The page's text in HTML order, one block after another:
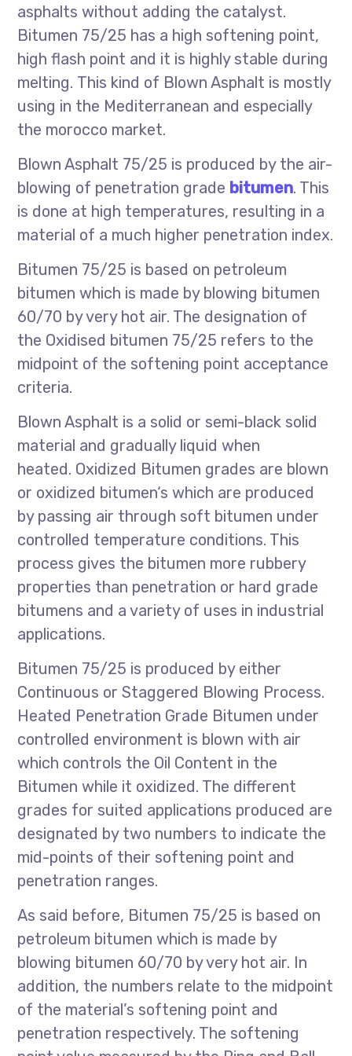
asphalts without adding the catalyst.
Bitumen 75/25 has a high softening point,
high flash point and it is highly stable during
melting. This kind of Blown Asphalt is mostly
using in the Mediterranean and especially
the morocco market.
Blown Asphalt 75/25 is produced by the air-
blowing of penetration grade bitumen. This
is done at high temperatures, resulting in a
material of a much higher penetration index.
Bitumen 75/25 is based on petroleum
bitumen which is made by blowing bitumen
60/70 by very hot air. The designation of
the Oxidised bitumen 75/25 refers to the
midpoint of the softening point acceptance
criteria.
Blown Asphalt is a solid or semi-black solid
material and gradually liquid when
heated. Oxidized Bitumen grades are blown
or oxidized bitumen‘s which are produced
by passing air through soft bitumen under
controlled temperature conditions. This
process gives the bitumen more rubbery
properties than penetration or hard grade
bitumens and a variety of uses in industrial
applications.
Bitumen 75/25 is produced by either
Continuous or Staggered Blowing Process.
Heated Penetration Grade Bitumen under
controlled environment is blown with air
which controls the Oil Content in the
Bitumen while it oxidized. The different
grades for suited applications produced are
designated by two numbers to indicate the
mid-points of their softening point and
penetration ranges.
As said before, Bitumen 75/25 is based on
petroleum bitumen which is made by
blowing bitumen 60/70 by very hot air. In
addition, the numbers relate to the midpoint
of the material’s softening point and
penetration respectively. The softening